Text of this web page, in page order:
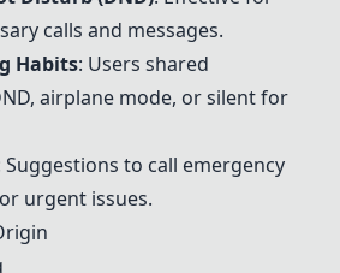
calls and messages.
Habits: Users shared
airplane mode, or silent for
Suggestions to call emergency
urgent issues.